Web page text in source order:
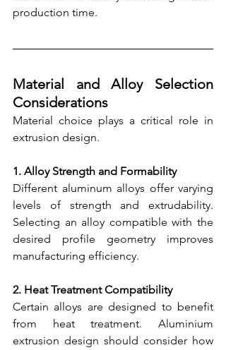
production time.
Material and Alloy Selection
Considerations
Material choice plays a critical role in
extrusion design.
1. Alloy Strength and Formability
Different aluminum alloys offer varying
levels of strength and extrudability.
Selecting an alloy compatible with the
desired profile geometry improves
manufacturing efficiency.
2. Heat Treatment Compatibility
Certain alloys are designed to benefit
from heat treatment. Aluminium
extrusion design should consider how